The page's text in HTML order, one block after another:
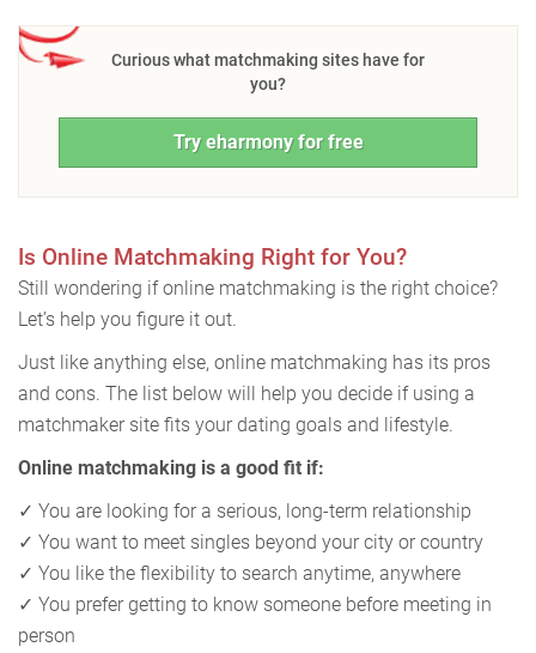
Curious what matchmaking sites have for
you?
Try eharmony for free
Is Online Matchmaking Right for You?
Still wondering if online matchmaking is the right choice?
Let’s help you figure it out.
Just like anything else, online matchmaking has its pros
and cons. The list below will help you decide if using a
matchmaker site fits your dating goals and lifestyle.
Online matchmaking is a good fit if:
✓ You are looking for a serious, long-term relationship
✓ You want to meet singles beyond your city or country
✓ You like the flexibility to search anytime, anywhere
✓ You prefer getting to know someone before meeting in
person